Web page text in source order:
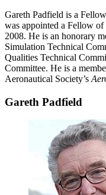
Gareth Padfield is a
was appointed a Fellow
2008. He is an honorary
Simulation Technical
Qualities Technical
Committee. He is a
Aeronautical Society’s
Gareth Padfield